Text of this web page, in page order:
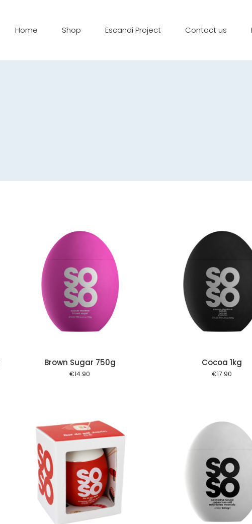
Home Shop Escandi Project Contact us
Brown Sugar 750g
€14.90
Add to cart
Cocoa 1kg
€17.90
Add to cart